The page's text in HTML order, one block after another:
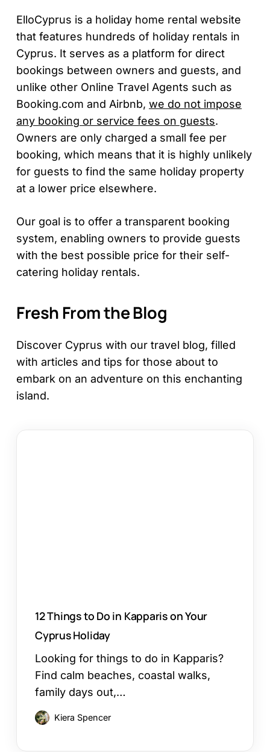
ElloCyprus is a holiday home rental website
that features hundreds of holiday rentals in
Cyprus. It serves as a platform for direct
bookings between owners and guests, and
unlike other Online Travel Agents such as
Booking.com and Airbnb,we do not impose
any booking or service fees on guests.
Owners are only charged a small fee per
booking, which means that it is highly unlikely
for guests to find the same holiday property
at a lower price elsewhere.
Our goal is to offer a transparent booking
system, enabling owners to provide guests
with the best possible price for their self-
catering holiday rentals.
Fresh From the Blog
Discover Cyprus with our travel blog, filled
with articles and tips for those about to
embark on an adventure on this enchanting
island.
12 Things to Do in Kapparis on Your
Cyprus Holiday
Looking for things to do in Kapparis?
Find calm beaches, coastal walks,
family days out,…
Kiera Spencer